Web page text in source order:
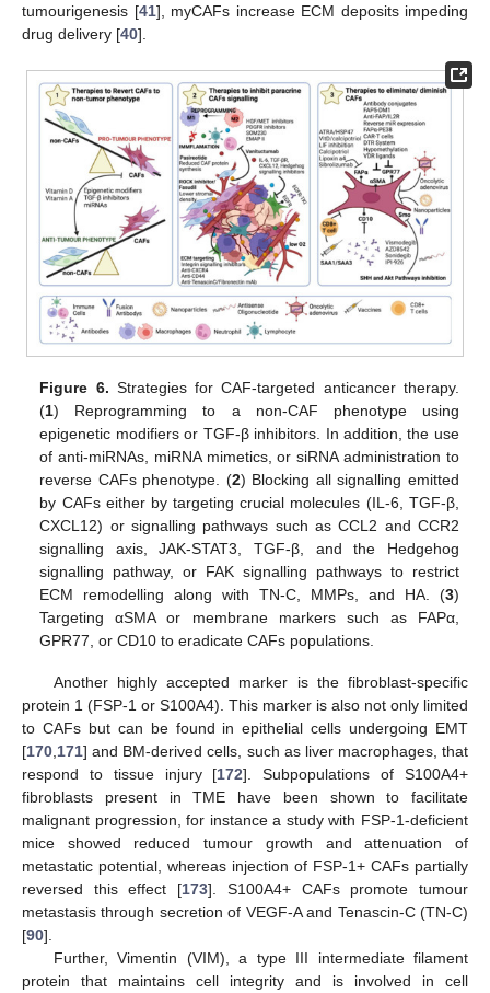
tumourigenesis [41], myCAFs increase ECM deposits impeding
drug delivery [40].
Figure 6. Strategies for CAF-targeted anticancer therapy.
(1) Reprogramming to a non-CAF phenotype using
epigenetic modifiers or TGF-β inhibitors. In addition, the use
of anti-miRNAs, miRNA mimetics, or siRNA administration to
reverse CAFs phenotype. (2) Blocking all signalling emitted
by CAFs either by targeting crucial molecules (IL-6, TGF-β,
CXCL12) or signalling pathways such as CCL2 and CCR2
signalling axis, JAK-STAT3, TGF-β, and the Hedgehog
signalling pathway, or FAK signalling pathways to restrict
ECM remodelling along with TN-C, MMPs, and HA. (3)
Targeting αSMA or membrane markers such as FAPα,
GPR77, or CD10 to eradicate CAFs populations.
Another highly accepted marker is the fibroblast-specific
protein 1 (FSP-1 or S100A4). This marker is also not only limited
to CAFs but can be found in epithelial cells undergoing EMT
[170 171] and BM-derived cells, such as liver macrophages, that
respond to tissue injury [172]. Subpopulations of S100A4+
fibroblasts present in TME have been shown to facilitate
malignant progression, for instance a study with FSP-1-deficient
mice showed reduced tumour growth and attenuation of
metastatic potential, whereas injection of FSP-1+ CAFs partially
reversed this effect [173]. S100A4+ CAFs promote tumour
metastasis through secretion of VEGF-A and Tenascin-C (TN-C)
[90].
Further, Vimentin (VIM), a type III intermediate filament
protein that maintains cell integrity and is involved in cell